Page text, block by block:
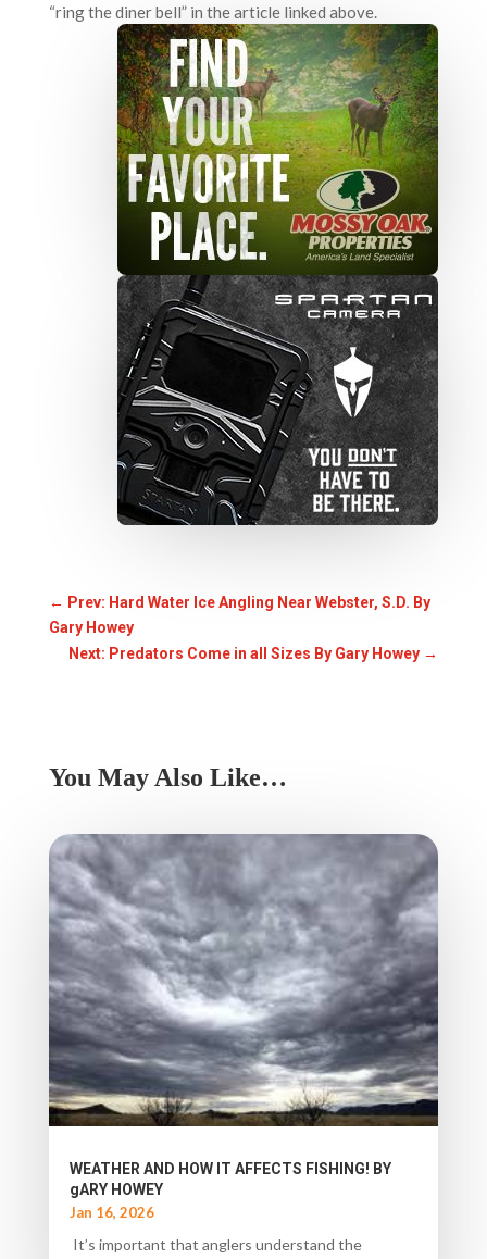
“ring the diner bell” in the article linked above.
← Prev: Hard Water Ice Angling Near Webster, S.D. By
Gary Howey
Next: Predators Come in all Sizes By Gary Howey →
You May Also Like…
WEATHER AND HOW IT AFFECTS FISHING! BY
gARY HOWEY
Jan 16, 2026
It’s important that anglers understand the